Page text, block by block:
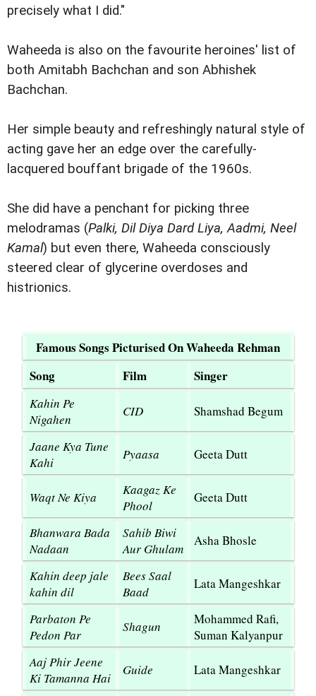
precisely what I did."
Waheeda is also on the favourite heroines' list of
both Amitabh Bachchan and son Abhishek
Bachchan.
Her simple beauty and refreshingly natural style of
acting gave her an edge over the carefully-
lacquered bouffant brigade of the 1960s.
She did have a penchant for picking three
melodramas (Palki, Dil Diya Dard Liya, Aadmi, Neel
Kamal) but even there, Waheeda consciously
steered clear of glycerine overdoses and
histrionics.
Famous Songs Picturised On Waheeda Rehman
Song
Film Singer
Kahin Pe
Nigahen
CID Shamshad Begum
Jaane Kya Tune
Kahi
Pyaasa Geeta Dutt
Waqt Ne Kiya
Kaagaz Ke
Phool
Geeta Dutt
Bhanwara Bada
Nadaan
Sahib Biwi
Aur Ghulam
Asha Bhosle
Kahin deep jale
kahin dil
Bees Saal
Baad
Lata Mangeshkar
Parbaton Pe
Pedon Par
Shagun
Mohammed Rafi,
Suman Kalyanpur
Aaj Phir Jeene
Ki Tamanna Hai
Guide Lata Mangeshkar